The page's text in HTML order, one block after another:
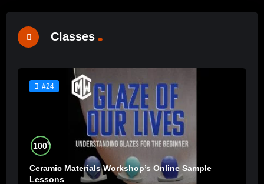
Classes
#24
100%
Ceramic Materials Workshop’s Online Sample
Lessons